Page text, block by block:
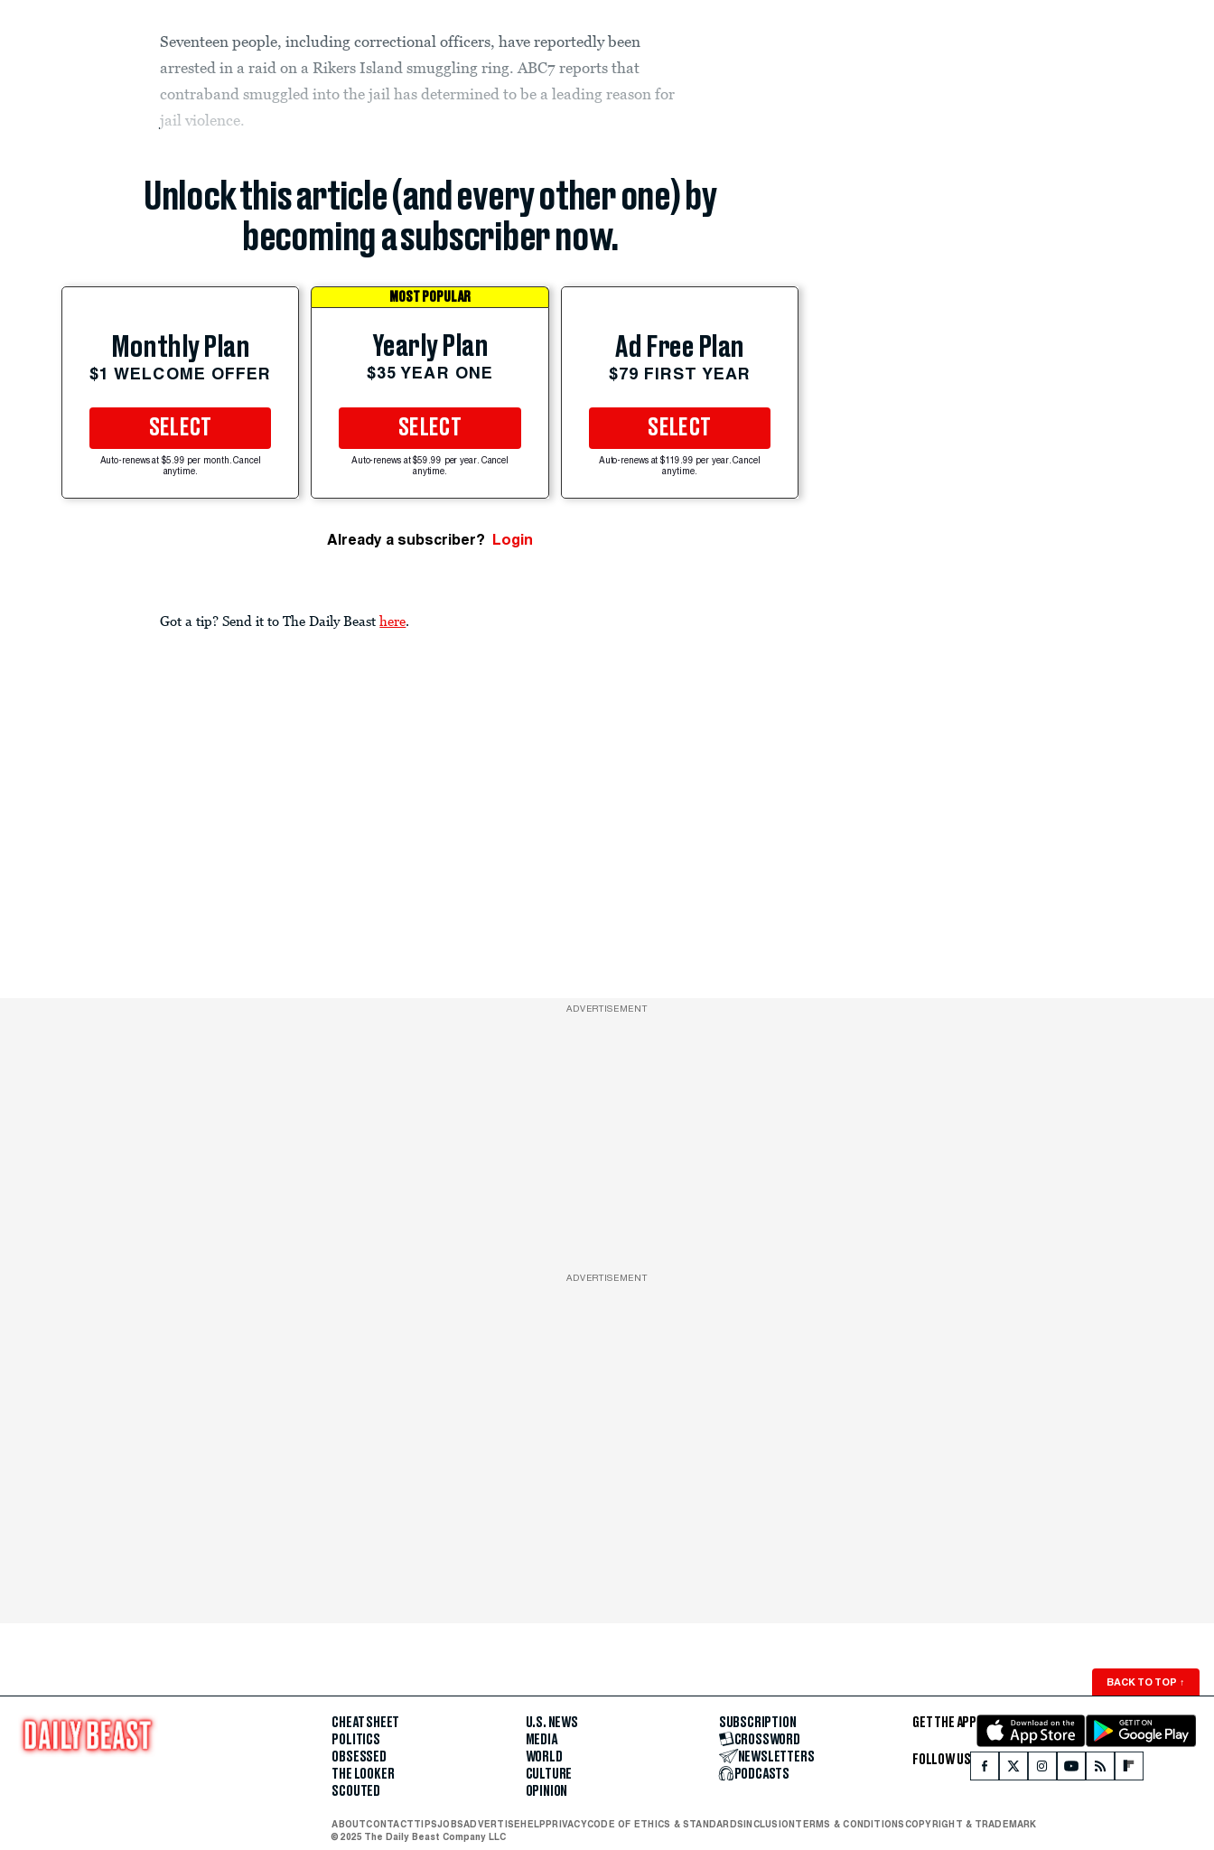
Seventeen people, including correctional officers, have reportedly been
arrested in a raid on a Rikers Island smuggling ring. ABC7 reports that
contraband smuggled into the jail has determined to be a leading reason for
jail violence.
Unlock this article (and every other one) by
becoming a subscriber now.
Monthly Plan
$1 WELCOME OFFER
SELECT
Auto-renews at $5.99 per month. Cancel
anytime.
MOST POPULAR
Yearly Plan
$35 YEAR ONE
SELECT
Auto-renews at $59.99 per year. Cancel
anytime.
Ad Free Plan
$79 FIRST YEAR
SELECT
Auto-renews at $119.99 per year. Cancel
anytime.
Already a subscriber? Login
Got a tip? Send it to The Daily Beast here.
ADVERTISEMENT
ADVERTISEMENT
BACK TO TOP ↑
CHEAT SHEET
POLITICS
OBSESSED
THE LOOKER
SCOUTED
U.S. NEWS
MEDIA
WORLD
CULTURE
OPINION
SUBSCRIPTION
CROSSWORD
NEWSLETTERS
PODCASTS
GET THE APP
FOLLOW US
ABOUTCONTACTTIPSJOBSADVERTISE HELP PRIVACYCODE OF ETHICS & STANDARDS INCLUSION TERMS & CONDITIONSCOPYRIGHT & TRADEMARK
© 2025 The Daily Beast Company LLC